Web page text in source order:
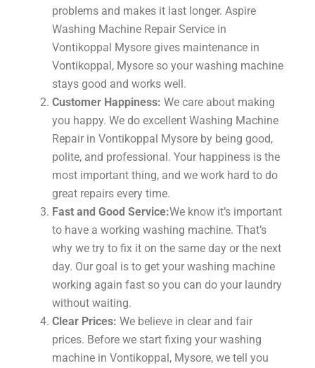
problems and makes it last longer. Aspire
Washing Machine Repair Service in
Vontikoppal Mysore gives maintenance in
Vontikoppal, Mysore so your washing machine
stays good and works well.
Customer Happiness: We care about making
you happy. We do excellent Washing Machine
Repair in Vontikoppal Mysore by being good,
polite, and professional. Your happiness is the
most important thing, and we work hard to do
great repairs every time.
Fast and Good Service:We know it’s important
to have a working washing machine. That’s
why we try to fix it on the same day or the next
day. Our goal is to get your washing machine
working again fast so you can do your laundry
without waiting.
Clear Prices: We believe in clear and fair
prices. Before we start fixing your washing
machine in Vontikoppal, Mysore, we tell you